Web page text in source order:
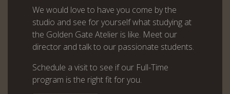
We would love to have you come by the
studio and see for yourself what studying at
the Golden Gate Atelier is like. Meet our
director and talk to our passionate students.
Schedule a visit to see if our Full-Time
program is the right fit for you.